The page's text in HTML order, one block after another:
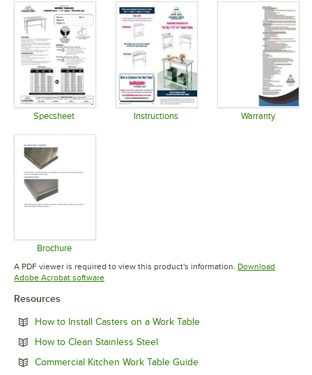
Specsheet Instructions Warranty
Brochure
Opens in new tab
A PDF viewer is required to view this product's information. Download
Adobe Acrobat softwareOpens in new tab
Resources
How to Install Casters on a Work TableOpens in new tab
How to Clean Stainless SteelOpens in new tab
Commercial Kitchen Work Table GuideOpens in new tab